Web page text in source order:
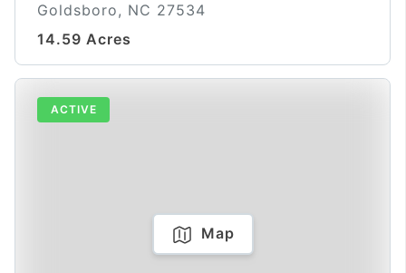
Goldsboro, NC 27534
14.59 Acres
ACTIVE
Map